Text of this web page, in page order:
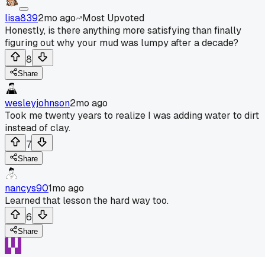
lisa8392mo ago
Most Upvoted
Honestly, is there anything more satisfying than finally
figuring out why your mud was lumpy after a decade?
8
Share
wesleyjohnson2mo ago
Took me twenty years to realize I was adding water to dirt
instead of clay.
7
Share
nancys901mo ago
Learned that lesson the hard way too.
6
Share